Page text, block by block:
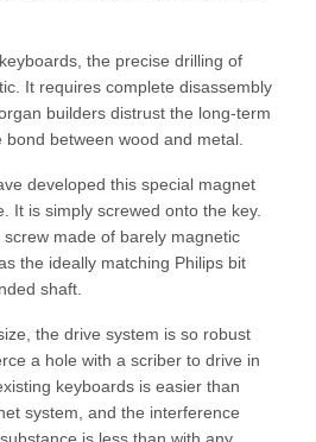
the precise drilling of
It requires complete disassembly
builders distrust the long-term
between wood and metal.
developed this special magnet
It is simply screwed onto the key.
made of barely magnetic
the ideally matching Philips bit
shaft.
the drive system is so robust
a hole with a scriber to drive in
keyboards is easier than
system, and the interference
is less than with any